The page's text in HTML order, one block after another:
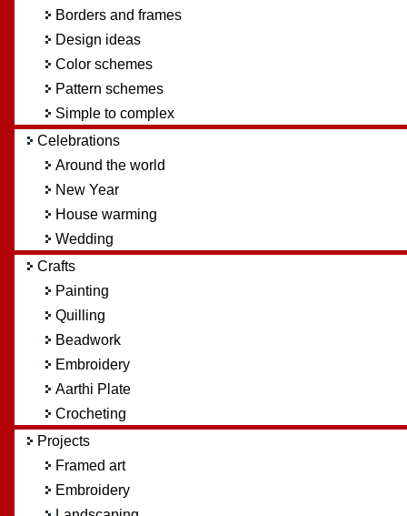
Borders and frames
Design ideas
Color schemes
Pattern schemes
Simple to complex
Celebrations
Around the world
New Year
House warming
Wedding
Crafts
Painting
Quilling
Beadwork
Embroidery
Aarthi Plate
Crocheting
Projects
Framed art
Embroidery